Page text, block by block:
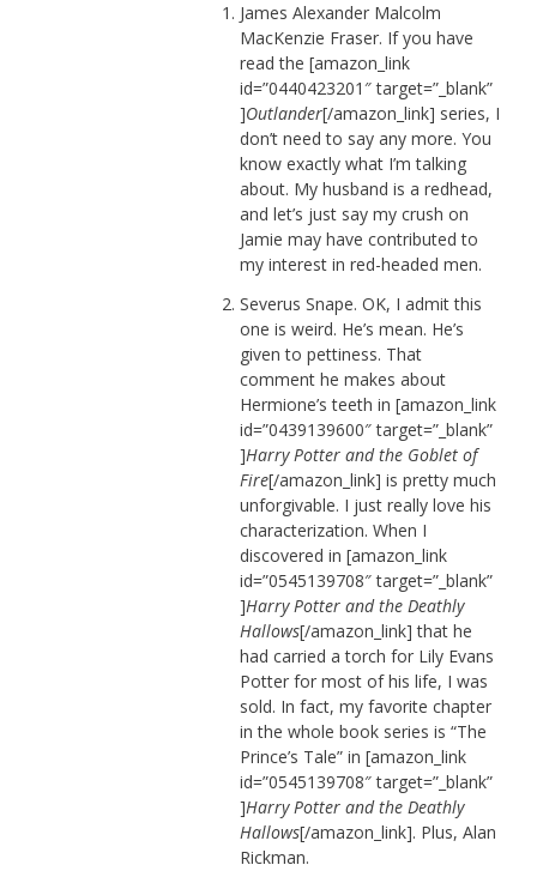
James Alexander Malcolm
MacKenzie Fraser. If you have
read the [amazon_link
id=”0440423201″ target=”_blank”
]Outlander[/amazon_link] series, I
don’t need to say any more. You
know exactly what I’m talking
about. My husband is a redhead,
and let’s just say my crush on
Jamie may have contributed to
my interest in red-headed men.
Severus Snape. OK, I admit this
one is weird. He’s mean. He’s
given to pettiness. That
comment he makes about
Hermione’s teeth in [amazon_link
id=”0439139600″ target=”_blank”
]Harry Potter and the Goblet of
Fire[/amazon_link] is pretty much
unforgivable. I just really love his
characterization. When I
discovered in [amazon_link
id=”0545139708″ target=”_blank”
]Harry Potter and the Deathly
Hallows[/amazon_link] that he
had carried a torch for Lily Evans
Potter for most of his life, I was
sold. In fact, my favorite chapter
in the whole book series is “The
Prince’s Tale” in [amazon_link
id=”0545139708″ target=”_blank”
]Harry Potter and the Deathly
Hallows[/amazon_link]. Plus, Alan
Rickman.